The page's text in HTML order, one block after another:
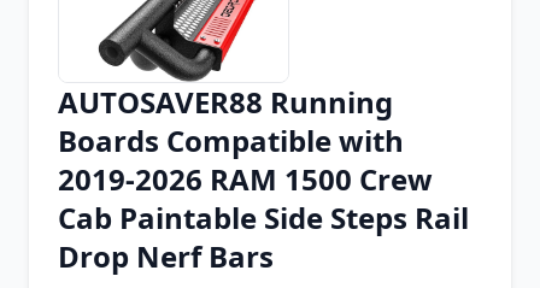
Chrome Extension
Firefox Add-on
AUTOSAVER88 Running
Boards Compatible with
2019-2026 RAM 1500 Crew
Cab Paintable Side Steps Rail
Drop Nerf Bars